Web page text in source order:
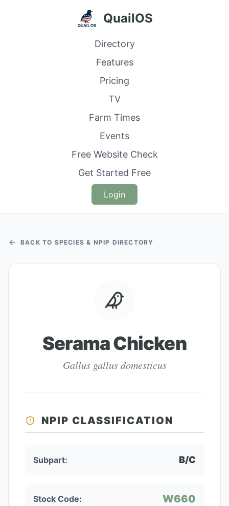
QuailOS
Directory
Features
Pricing
TV
Farm Times
Events
Free Website Check
Get Started Free
Login
BACK TO SPECIES & NPIP DIRECTORY
Serama Chicken
Gallus gallus domesticus
NPIP CLASSIFICATION
Subpart: B/C
Stock Code: W660